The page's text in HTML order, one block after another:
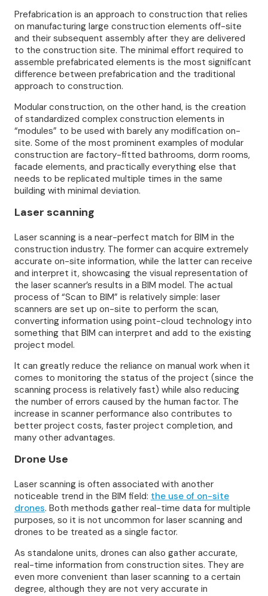
Prefabrication is an approach to construction that relies
on manufacturing large construction elements off-site
and their subsequent assembly after they are delivered
to the construction site. The minimal effort required to
assemble prefabricated elements is the most significant
difference between prefabrication and the traditional
approach to construction.
Modular construction, on the other hand, is the creation
of standardized complex construction elements in
“modules” to be used with barely any modification on-
site. Some of the most prominent examples of modular
construction are factory-fitted bathrooms, dorm rooms,
facade elements, and practically everything else that
needs to be replicated multiple times in the same
building with minimal deviation.
Laser scanning
Laser scanning is a near-perfect match for BIM in the
construction industry. The former can acquire extremely
accurate on-site information, while the latter can receive
and interpret it, showcasing the visual representation of
the laser scanner’s results in a BIM model. The actual
process of “Scan to BIM” is relatively simple: laser
scanners are set up on-site to perform the scan,
converting information using point-cloud technology into
something that BIM can interpret and add to the existing
project model.
It can greatly reduce the reliance on manual work when it
comes to monitoring the status of the project (since the
scanning process is relatively fast) while also reducing
the number of errors caused by the human factor. The
increase in scanner performance also contributes to
better project costs, faster project completion, and
many other advantages.
Drone Use
Laser scanning is often associated with another
noticeable trend in the BIM field: the use of on-site
drones. Both methods gather real-time data for multiple
purposes, so it is not uncommon for laser scanning and
drones to be treated as a single factor.
As standalone units, drones can also gather accurate,
real-time information from construction sites. They are
even more convenient than laser scanning to a certain
degree, although they are not very accurate in